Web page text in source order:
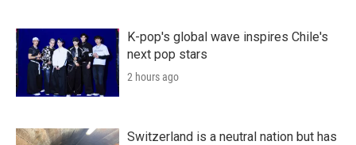
K-pop's global wave inspires Chile's
next pop stars
2 hours ago
Switzerland is a neutral nation but has